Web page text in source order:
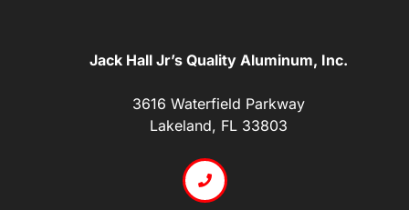
Jack Hall Jr’s Quality Aluminum, Inc.
3616 Waterfield Parkway
Lakeland, FL 33803